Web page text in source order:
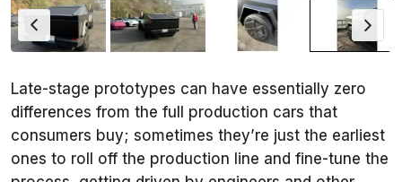
Late-stage prototypes can have essentially zero
differences from the full production cars that
consumers buy; sometimes they’re just the earliest
ones to roll off the production line and fine-tune the